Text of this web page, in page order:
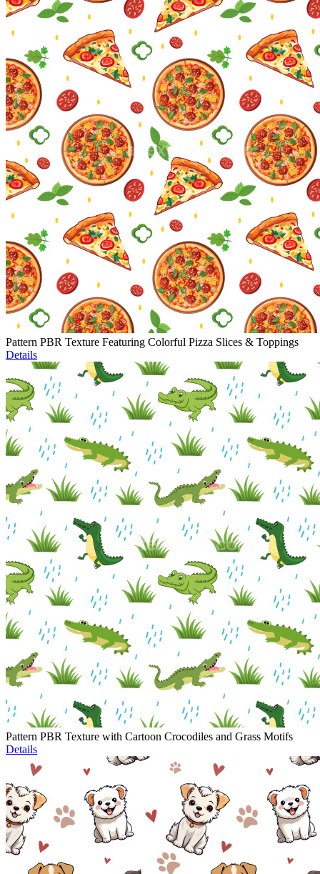
Pattern PBR Texture Featuring Colorful Pizza Slices & Toppings
Details
Pattern PBR Texture with Cartoon Crocodiles and Grass Motifs
Details